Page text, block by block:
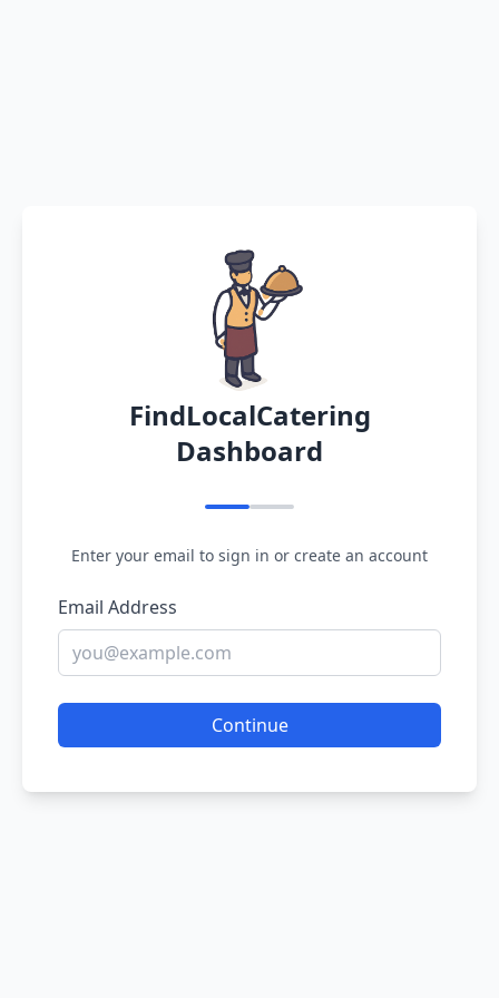
FindLocalCatering
Dashboard
Enter your email to sign in or create an account
Email Address
Continue